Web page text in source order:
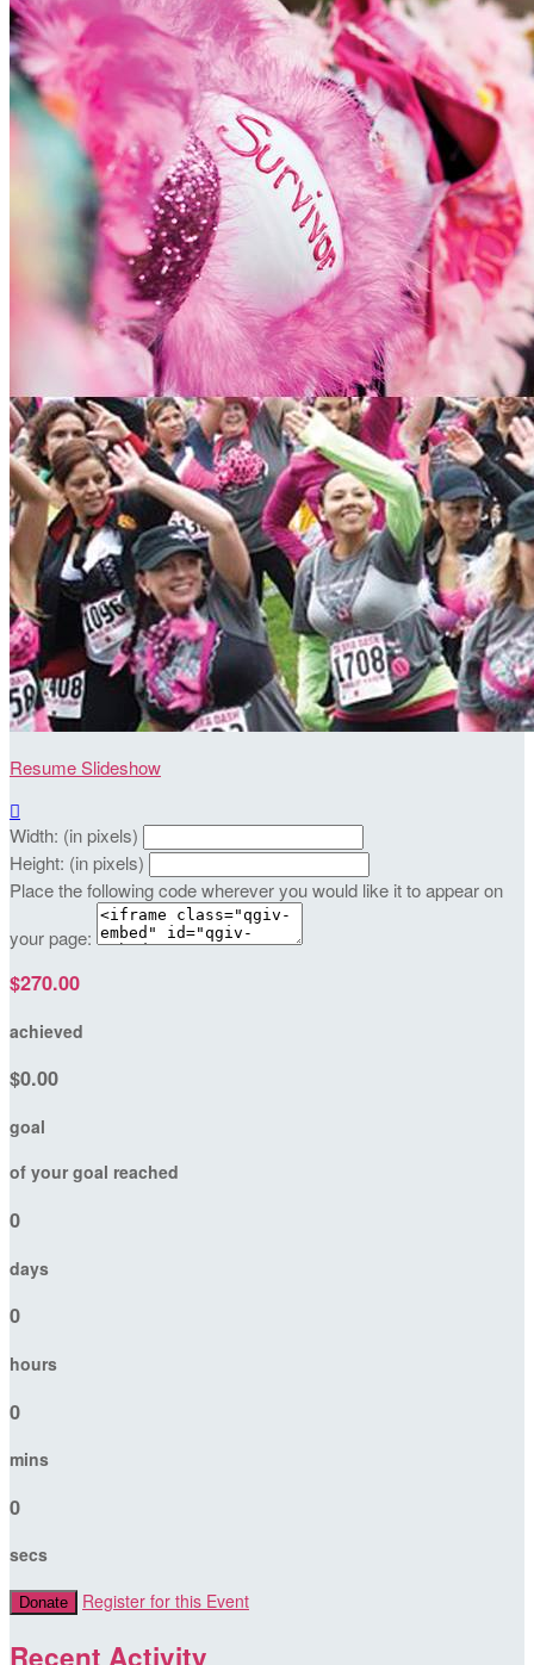
Resume Slideshow

Width: (in pixels)
Height: (in pixels)
Place the following code wherever you would like it to appear on
your page:
$270.00
achieved
$0.00
goal
of your goal reached
0
days
0
hours
0
mins
0
secs
Donate Register for this Event
Recent Activity